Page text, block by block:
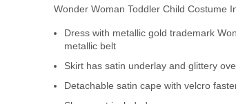
Wonder Woman Toddler Child Costume
Dress with metallic gold trademark
metallic belt
Skirt has satin underlay and glittery
Detachable satin cape with velcro